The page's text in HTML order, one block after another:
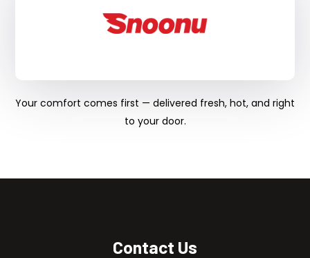
Your comfort comes first — delivered fresh, hot, and right
to your door.
Contact Us